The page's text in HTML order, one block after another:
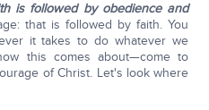
is followed by obedience and
that is followed by faith. You
it takes to do whatever we
this comes about—come to
of Christ. Let's look where